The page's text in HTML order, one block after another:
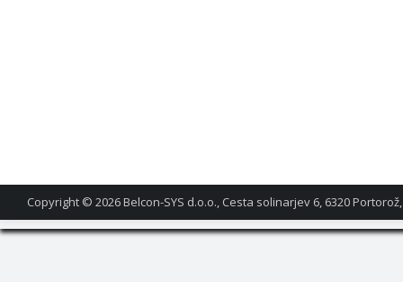
Copyright © 2026Belcon-SYS d.o.o., Cesta solinarjev 6, 6320